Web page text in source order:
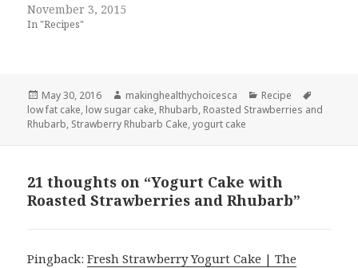
November 3, 2015
In "Recipes"
Posted
on
May 30, 2016 Author
makinghealthychoicesca Categories
Recipe
low fat cake, low sugar cake, Rhubarb, Roasted Strawberries and
Rhubarb, Strawberry Rhubarb Cake,yogurt cake
21 thoughts on “Yogurt Cake with
Roasted Strawberries and Rhubarb”
Pingback:Fresh Strawberry Yogurt Cake | The